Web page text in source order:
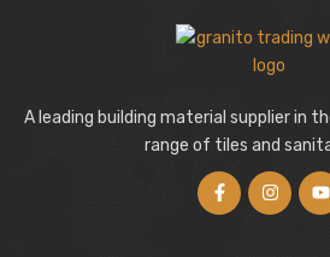
A leading building material supplier in
range of tiles and